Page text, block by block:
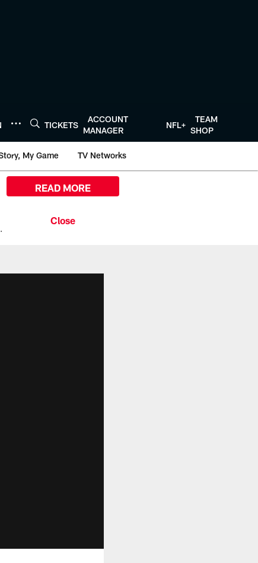
TICKETS
ACCOUNT
MANAGER
NFL+
TEAM
SHOP
My Game TV Networks
Reliant Stadium on August 13.
READ MORE